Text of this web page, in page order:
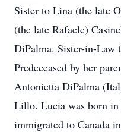
Sister to Lina (the late
(the late Rafaele)
DiPalma. Sister-in-Law
Predeceased by her
Antonietta DiPalma
Lillo. Lucia was born
immigrated to Canada